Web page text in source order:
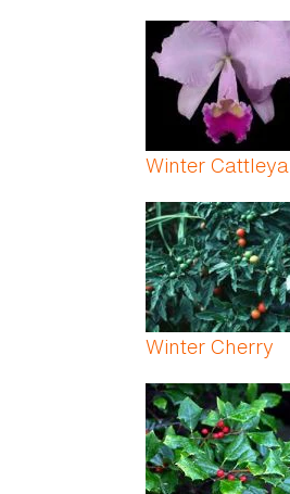
Winter Cattleya
Winter Cherry